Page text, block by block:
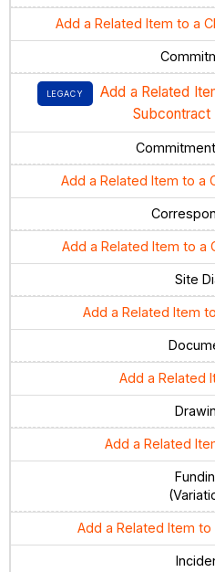
Add a Related Item to a
LEGACY
Add a Related
Add a Related Item to a
Add a Related Item to a
Site
Add a Related Item
Add a Related
Add a Related
Add a Related Item to